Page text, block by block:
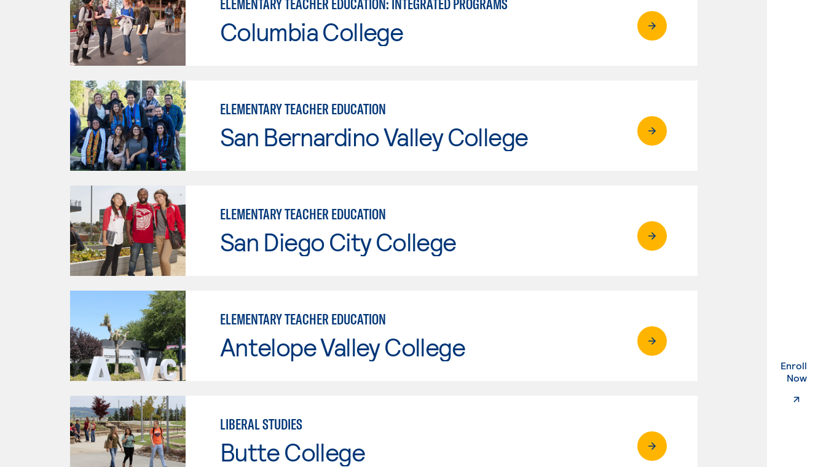
Enroll
Now.
ELEMENTARY TEACHER EDUCATION: INTEGRATED PROGRAMS
Columbia College
ELEMENTARY TEACHER EDUCATION
San Bernardino Valley College
ELEMENTARY TEACHER EDUCATION
San Diego City College
ELEMENTARY TEACHER EDUCATION
Antelope Valley College
LIBERAL STUDIES
Butte College